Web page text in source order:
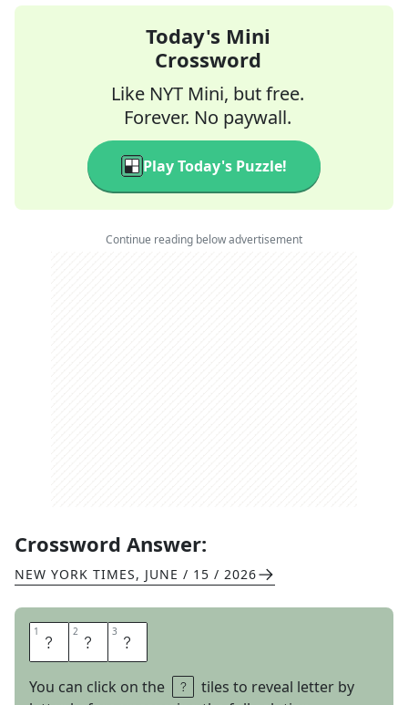
Today's Mini
Crossword
Like NYT Mini, but free.
Forever. No paywall.
Play Today's Puzzle!
Continue reading below advertisement
Crossword Answer:
NEW YORK TIMES, JUNE / 15 / 2026
1 S 2 I 3 C
You can click on the
tiles to reveal letter by